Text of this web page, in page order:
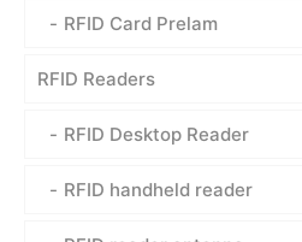
RFID Card Prelam
RFID Readers
RFID Desktop Reader
RFID handheld reader